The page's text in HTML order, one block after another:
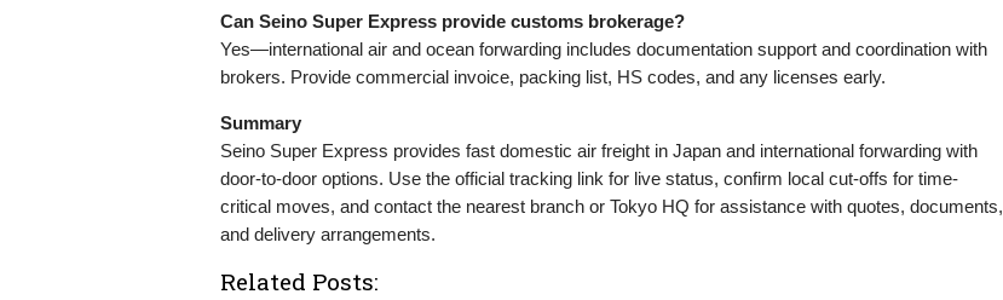
Can Seino Super Express provide customs brokerage?
Yes—international air and ocean forwarding includes documentation support and coordination with
brokers. Provide commercial invoice, packing list, HS codes, and any licenses early.
Summary
Seino Super Express provides fast domestic air freight in Japan and international forwarding with
door-to-door options. Use the official tracking link for live status, confirm local cut-offs for time-
critical moves, and contact the nearest branch or Tokyo HQ for assistance with quotes, documents,
and delivery arrangements.
Related Posts: